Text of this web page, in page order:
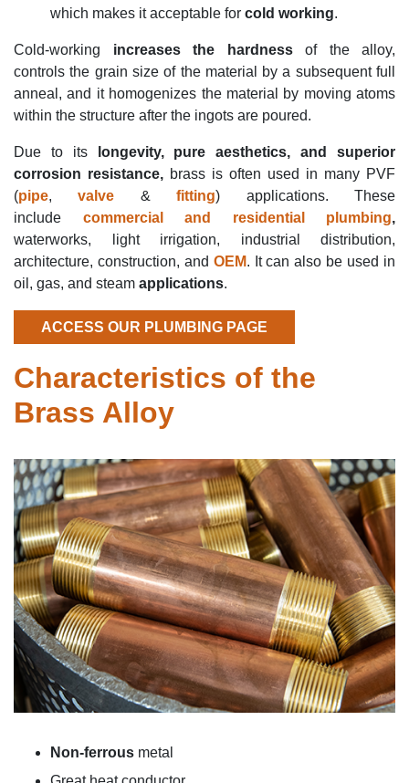
which makes it acceptable for cold working.
Cold-working increases the hardness of the alloy,
controls the grain size of the material by a subsequent full
anneal, and it homogenizes the material by moving atoms
within the structure after the ingots are poured.
Due to its
longevity, pure aesthetics, and superior
corrosion resistance, brass is often used in many PVF
(pipe,valve &fitting) applications. These
include commercial and residential plumbing,
waterworks, light irrigation, industrial distribution,
architecture, construction, and OEM. It can also be used in
oil, gas, and steam applications.
ACCESS OUR PLUMBING PAGE
Characteristics of the
Brass Alloy
Non-ferrous metal